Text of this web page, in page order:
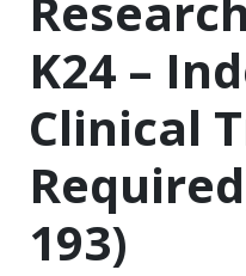
K24 –
Clinical
193)